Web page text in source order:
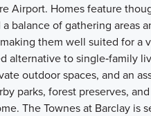
Airport. Homes feature
balance of gathering areas
them well suited for
alternative to single‑family
outdoor spaces, and an
parks, forest preserves,
The Townes at Barclay is